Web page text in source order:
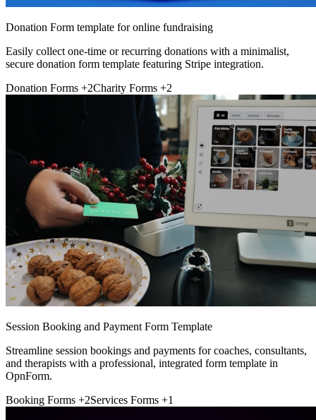
Donation Form template for online fundraising
Easily collect one-time or recurring donations with a minimalist,
secure donation form template featuring Stripe integration.
Donation Forms +2Charity Forms +2
Session Booking and Payment Form Template
Streamline session bookings and payments for coaches, consultants,
and therapists with a professional, integrated form template in
OpnForm.
Booking Forms +2Services Forms +1